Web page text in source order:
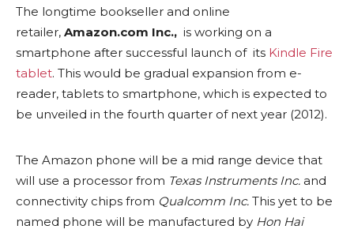
The longtime bookseller and online
retailer, Amazon.com Inc., is working on a
smartphone after successful launch of its Kindle Fire
tablet. This would be gradual expansion from e-
reader, tablets to smartphone, which is expected to
be unveiled in the fourth quarter of next year (2012).
The Amazon phone will be a mid range device that
will use a processor from Texas Instruments Inc. and
connectivity chips from Qualcomm Inc. This yet to be
named phone will be manufactured by Hon Hai